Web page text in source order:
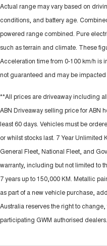
Actual range may vary based on
conditions, and battery age.
powered range combined. Pure
such as terrain and climate. These
Acceleration time from 0-100 km/h is
not guaranteed and may be impacted
**All prices are driveaway including
ABN Driveaway selling price for ABN
least 60 days. Vehicles must be
or whilst stocks last. 7 Year Unlimited
General Fleet, National Fleet, and
warranty, including but not limited to
7 years up to 150,000 KM. Metallic
as part of a new vehicle purchase,
Australia reserves the right to
participating GWM authorised dealers.